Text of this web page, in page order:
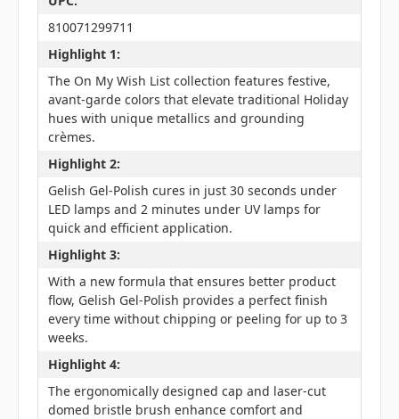
810071299711
Highlight 1:
The On My Wish List collection features festive,
avant-garde colors that elevate traditional Holiday
hues with unique metallics and grounding
crèmes.
Highlight 2:
Gelish Gel-Polish cures in just 30 seconds under
LED lamps and 2 minutes under UV lamps for
quick and efficient application.
Highlight 3:
With a new formula that ensures better product
flow, Gelish Gel-Polish provides a perfect finish
every time without chipping or peeling for up to 3
weeks.
Highlight 4:
The ergonomically designed cap and laser-cut
domed bristle brush enhance comfort and